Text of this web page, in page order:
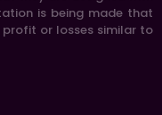
is being made that
or losses similar to